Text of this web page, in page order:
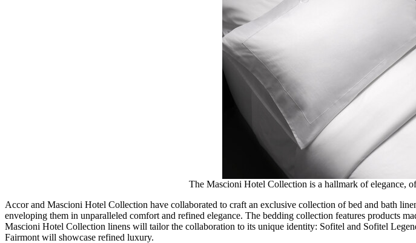
The Mascioni Hotel Collection is a hallmark of elegance,
Accor and Mascioni Hotel Collection have collaborated to craft an exclusive collection of bed and bath
enveloping them in unparalleled comfort and refined elegance. The bedding collection features products
Mascioni Hotel Collection linens will tailor the collaboration to its unique identity: Sofitel and Sofitel
Fairmont will showcase refined luxury.